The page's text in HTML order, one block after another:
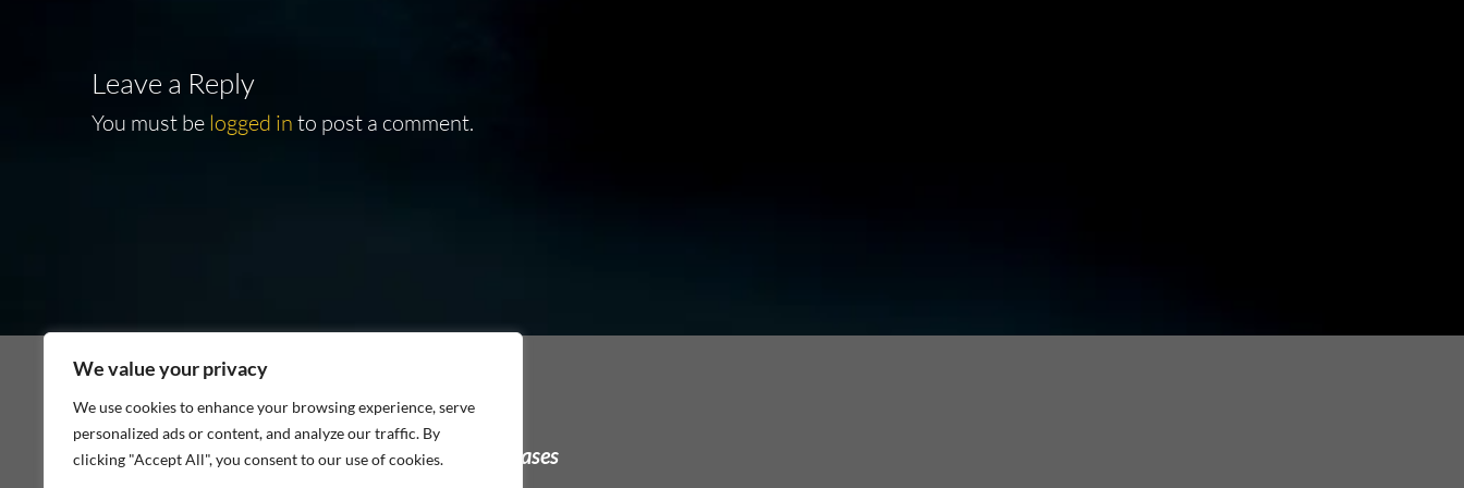
We value your privacy
We use cookies to enhance your browsing experience, serve
personalized ads or content, and analyze our traffic. By
clicking "Accept All", you consent to our use of cookies.
Leave a Reply
You must be logged in to post a comment.
As an Amazon Associate I earn from qualifying purchases